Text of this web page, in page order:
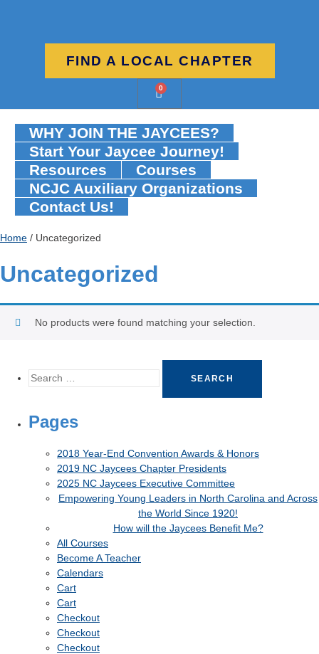
FIND A LOCAL CHAPTER
0
WHY JOIN THE JAYCEES?
Start Your Jaycee Journey!
Resources
Courses
NCJC Auxiliary Organizations
Contact Us!
Home / Uncategorized
Uncategorized
No products were found matching your selection.
Pages
2018 Year-End Convention Awards & Honors
2019 NC Jaycees Chapter Presidents
2025 NC Jaycees Executive Committee
Empowering Young Leaders in North Carolina and Across
the World Since 1920!
How will the Jaycees Benefit Me?
All Courses
Become A Teacher
Calendars
Cart
Cart
Checkout
Checkout
Checkout